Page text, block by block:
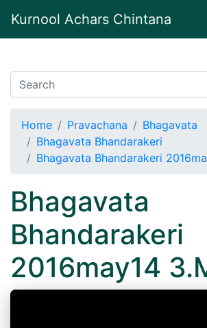
Kurnool Achars Chintana
Home Pravachana
Bhagavata
Bhagavata Bhandarakeri
Bhagavata Bhandarakeri
Bhagavata
Bhandarakeri
2016may14